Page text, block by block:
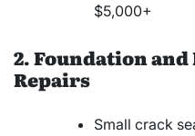
$5,000+
2. Foundation and
Repairs
Small crack